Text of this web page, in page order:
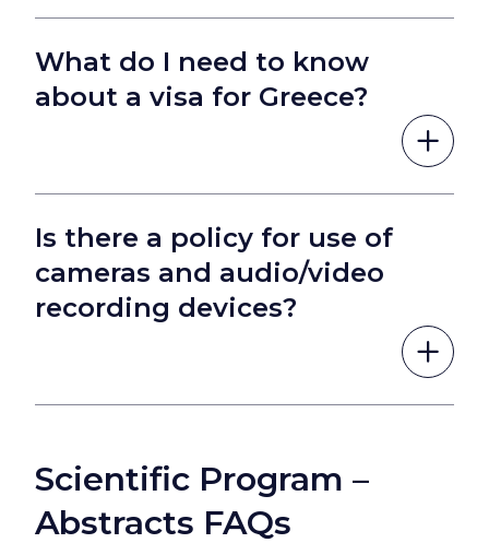
What do I need to know
about a visa for Greece?
Is there a policy for use of
cameras and audio/video
recording devices?
Scientific Program –
Abstracts FAQs